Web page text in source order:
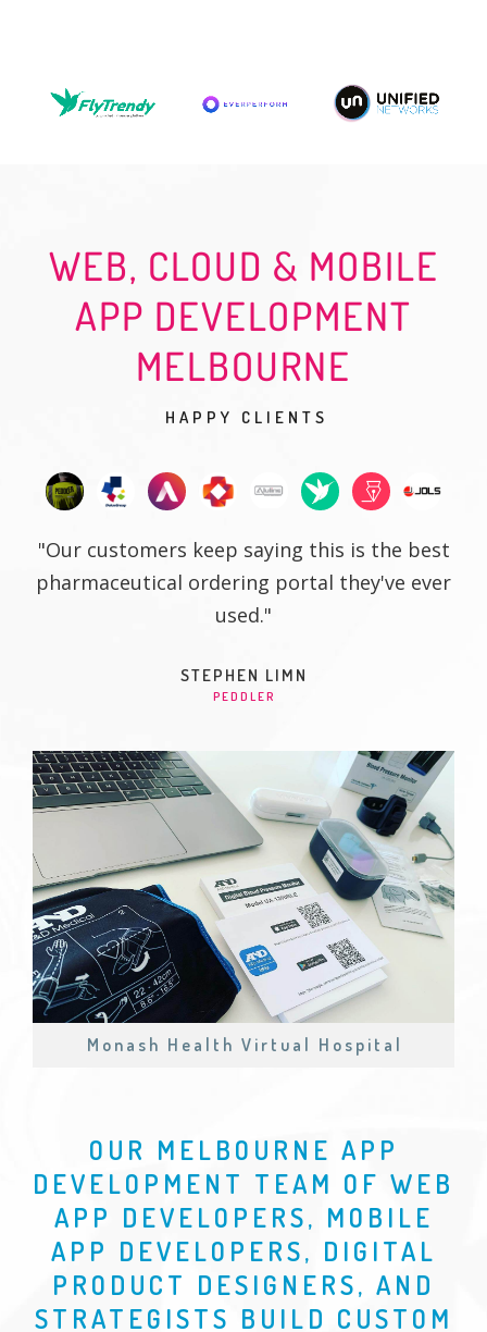
WEB, CLOUD & MOBILE
APP DEVELOPMENT
MELBOURNE
HAPPY CLIENTS
"Our customers keep saying this is the best
pharmaceutical ordering portal they've ever
used."
STEPHEN LIMN
PEDDLER
Monash Health Virtual Hospital
OUR MELBOURNE APP
DEVELOPMENT TEAM OF WEB
APP DEVELOPERS, MOBILE
APP DEVELOPERS, DIGITAL
PRODUCT DESIGNERS, AND
STRATEGISTS BUILD CUSTOM